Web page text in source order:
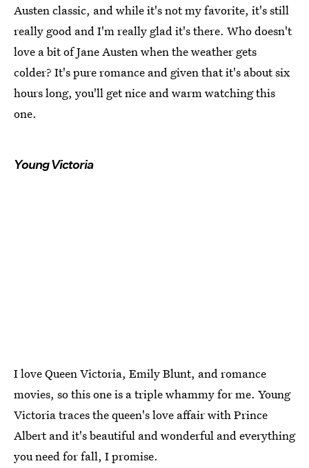
Austen classic, and while it's not my favorite, it's still
really good and I'm really glad it's there. Who doesn't
love a bit of Jane Austen when the weather gets
colder? It's pure romance and given that it's about six
hours long, you'll get nice and warm watching this
one.
Young Victoria
I love Queen Victoria, Emily Blunt, and romance
movies, so this one is a triple whammy for me. Young
Victoria traces the queen's love affair with Prince
Albert and it's beautiful and wonderful and everything
you need for fall, I promise.